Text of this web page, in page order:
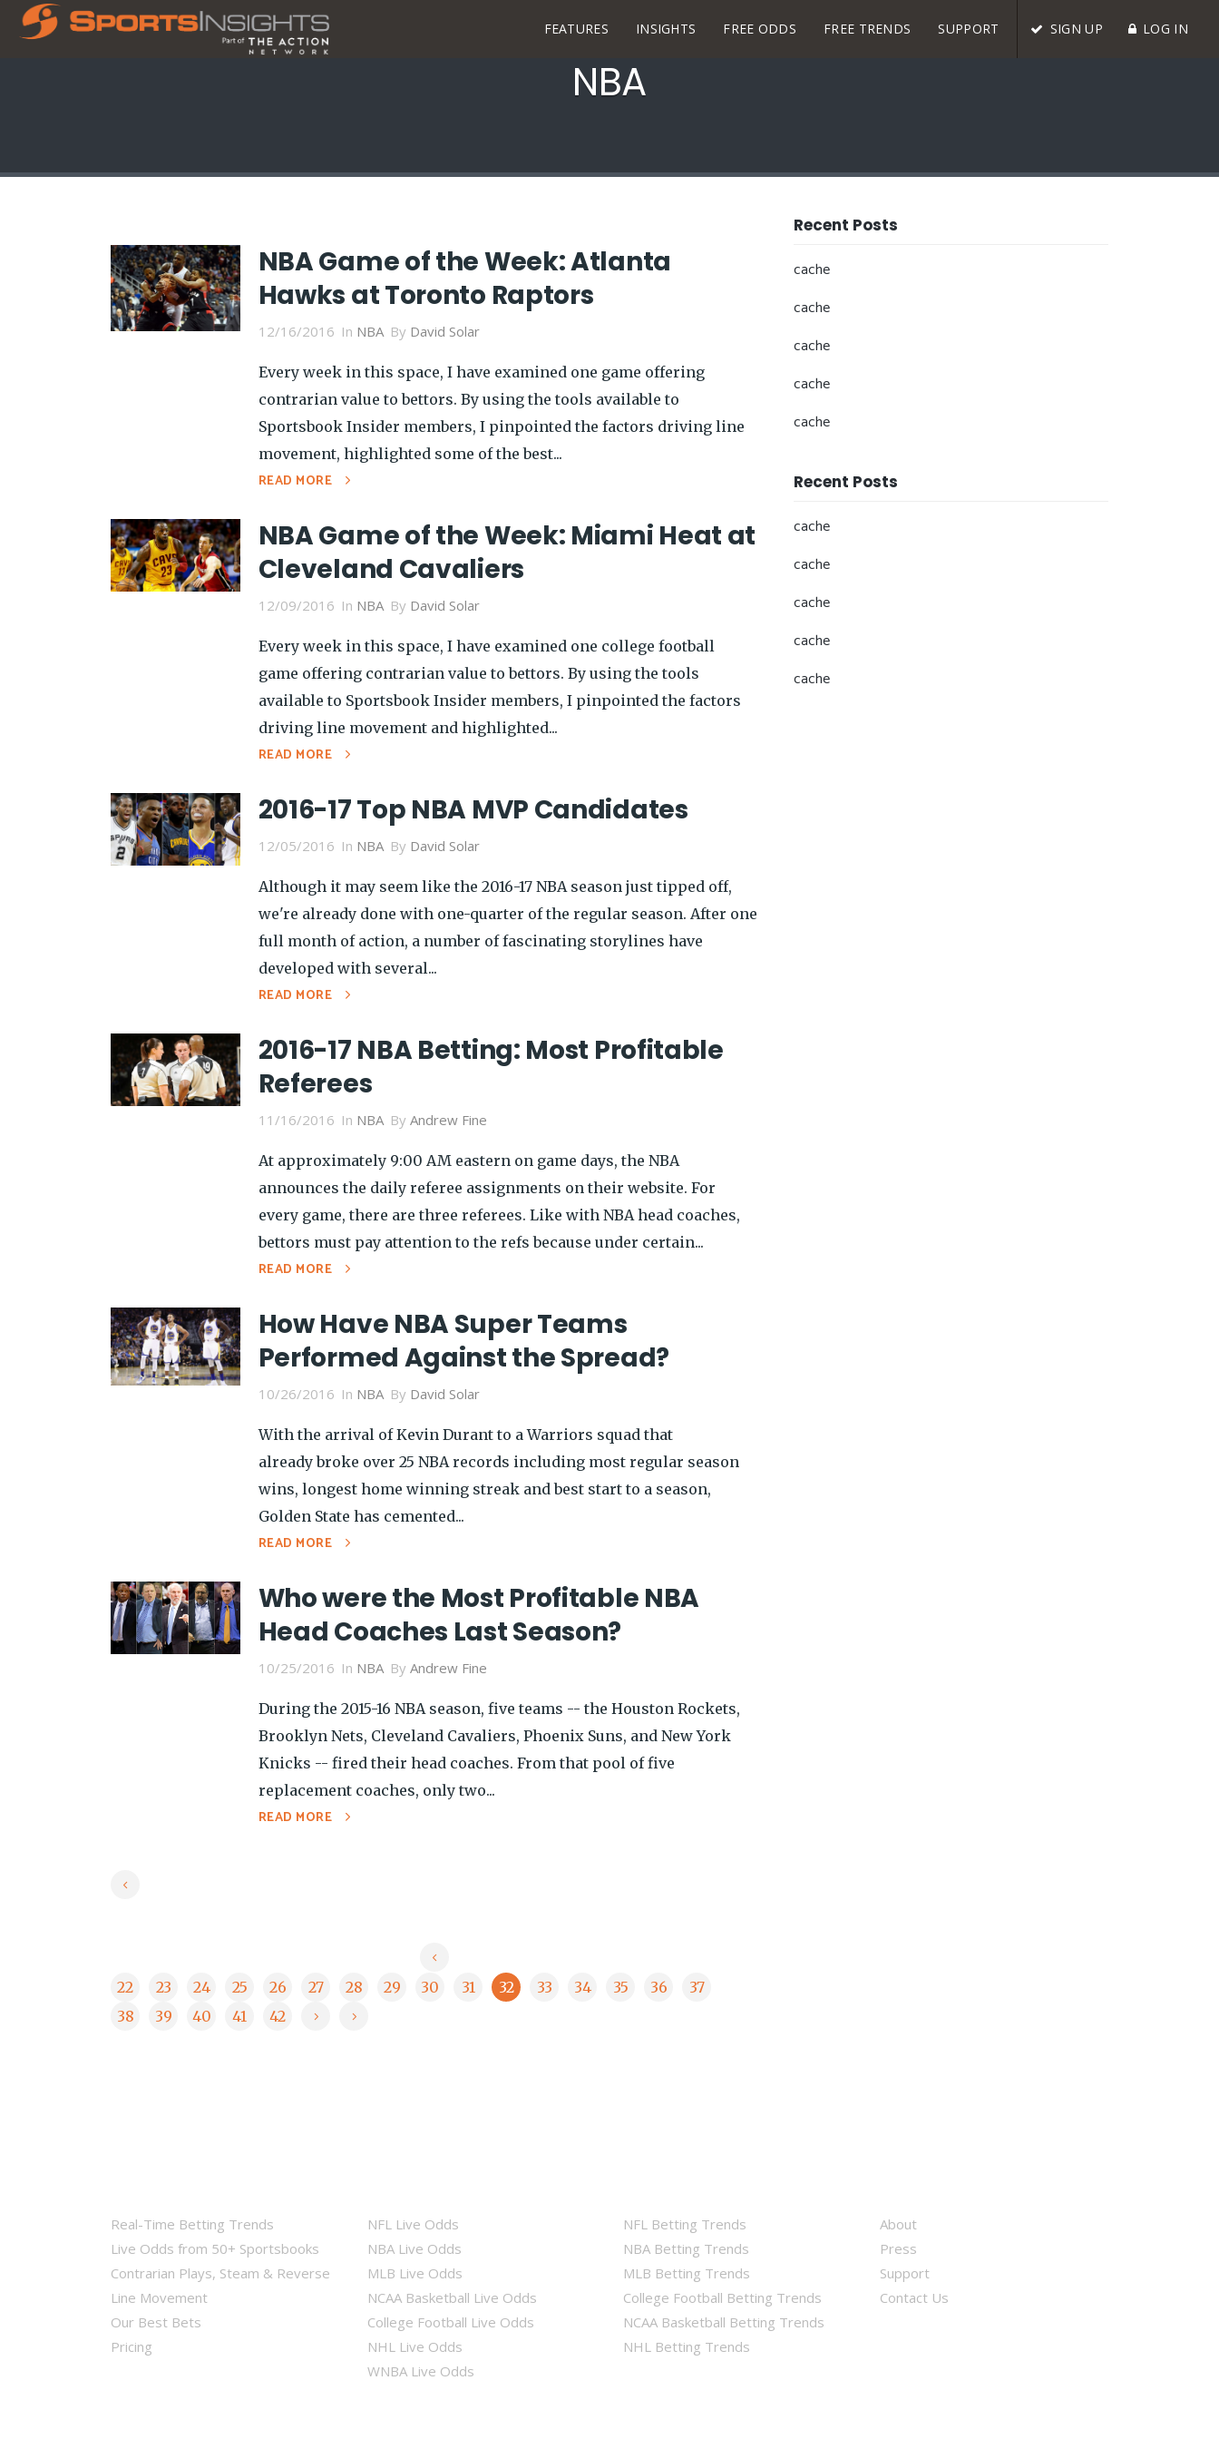
FEATURES INSIGHTS FREE ODDS FREE TRENDS SUPPORT SIGN UP LOG IN
NBA
NBA Game of the Week: Atlanta
Hawks at Toronto Raptors
12/16/2016 In NBA By David Solar
Every week in this space, I have examined one game offering
contrarian value to bettors. By using the tools available to
Sportsbook Insider members, I pinpointed the factors driving line
movement, highlighted some of the best...
READ MORE
NBA Game of the Week: Miami Heat at
Cleveland Cavaliers
12/09/2016 In NBA By David Solar
Every week in this space, I have examined one college football
game offering contrarian value to bettors. By using the tools
available to Sportsbook Insider members, I pinpointed the factors
driving line movement and highlighted...
READ MORE
2016-17 Top NBA MVP Candidates
12/05/2016 In NBA By David Solar
Although it may seem like the 2016-17 NBA season just tipped off,
we're already done with one-quarter of the regular season. After one
full month of action, a number of fascinating storylines have
developed with several...
READ MORE
2016-17 NBA Betting: Most Profitable
Referees
11/16/2016 In NBA By Andrew Fine
At approximately 9:00 AM eastern on game days, the NBA
announces the daily referee assignments on their website. For
every game, there are three referees. Like with NBA head coaches,
bettors must pay attention to the refs because under certain...
READ MORE
How Have NBA Super Teams
Performed Against the Spread?
10/26/2016 In NBA By David Solar
With the arrival of Kevin Durant to a Warriors squad that
already broke over 25 NBA records including most regular season
wins, longest home winning streak and best start to a season,
Golden State has cemented...
READ MORE
Who were the Most Profitable NBA
Head Coaches Last Season?
10/25/2016 In NBA By Andrew Fine
During the 2015-16 NBA season, five teams -- the Houston Rockets,
Brooklyn Nets, Cleveland Cavaliers, Phoenix Suns, and New York
Knicks -- fired their head coaches. From that pool of five
replacement coaches, only two...
READ MORE
22 23 24 25 26 27 28 29 30 31 32 33 34 35 36
37
38
39 40 41 42
Recent Posts
cache
cache
cache
cache
cache
Recent Posts
cache
cache
cache
cache
cache
Real-Time Betting Trends
Live Odds from 50+ Sportsbooks
Contrarian Plays, Steam & Reverse
Line Movement
Our Best Bets
Pricing
NFL Live Odds
NBA Live Odds
MLB Live Odds
NCAA Basketball Live Odds
College Football Live Odds
NHL Live Odds
WNBA Live Odds
NFL Betting Trends
NBA Betting Trends
MLB Betting Trends
College Football Betting Trends
NCAA Basketball Betting Trends
NHL Betting Trends
About
Press
Support
Contact Us